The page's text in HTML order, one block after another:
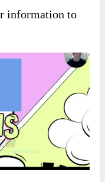
information to